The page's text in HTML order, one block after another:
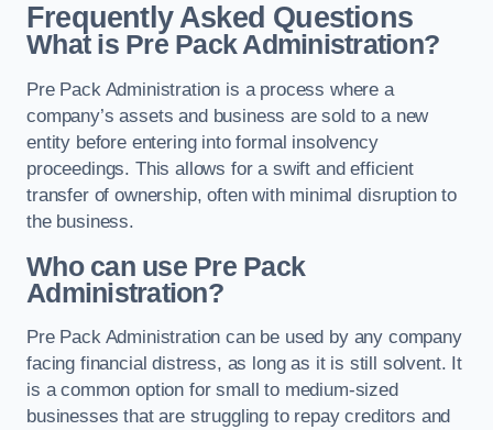
Frequently Asked Questions
What is Pre Pack Administration?
Pre Pack Administration is a process where a
company’s assets and business are sold to a new
entity before entering into formal insolvency
proceedings. This allows for a swift and efficient
transfer of ownership, often with minimal disruption to
the business.
Who can use Pre Pack
Administration?
Pre Pack Administration can be used by any company
facing financial distress, as long as it is still solvent. It
is a common option for small to medium-sized
businesses that are struggling to repay creditors and